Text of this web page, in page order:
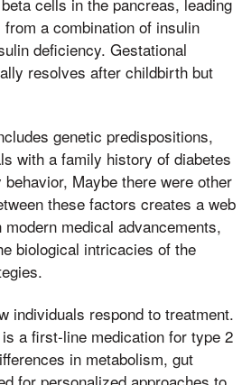
a combination of insulin
deficiency. Gestational
resolves after childbirth but
genetic predispositions,
with a family history of diabetes
Maybe there were other
these factors creates a web
medical advancements,
biological intricacies of the
individuals respond to treatment.
a first-line medication for type 2
in metabolism, gut
for personalized approaches to